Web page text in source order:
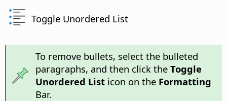
Toggle Unordered List
To remove bullets, select the bulleted
paragraphs, and then click the Toggle
Unordered Listicon on the Formatting
Bar.